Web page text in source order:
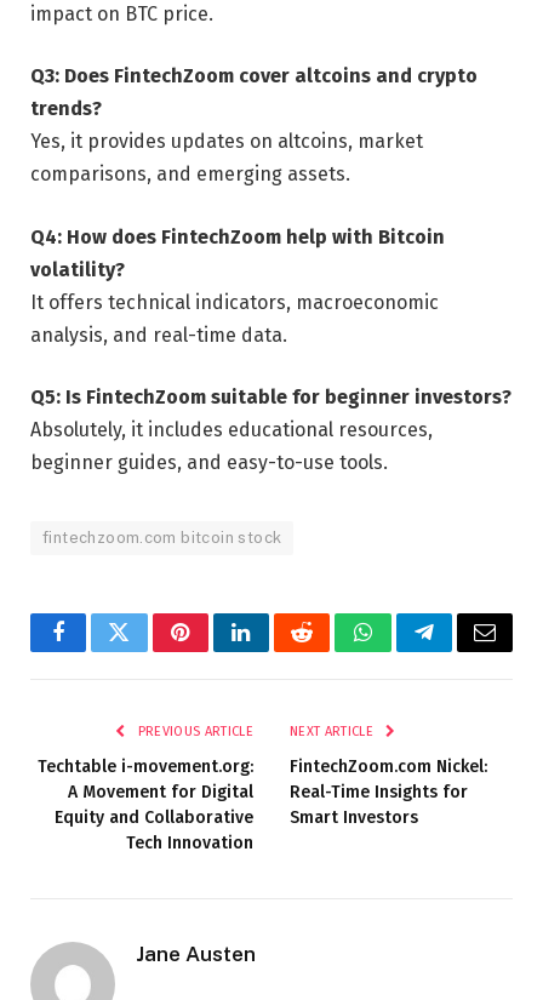
impact on BTC price.
Q3: Does FintechZoom cover altcoins and crypto
trends?
Yes, it provides updates on altcoins, market
comparisons, and emerging assets.
Q4: How does FintechZoom help with Bitcoin
volatility?
It offers technical indicators, macroeconomic
analysis, and real-time data.
Q5: Is FintechZoom suitable for beginner investors?
Absolutely, it includes educational resources,
beginner guides, and easy-to-use tools.
fintechzoom.com bitcoin stock
FacebookTwitterPinterestLinkedInRedditWhatsAppTelegramEmail
PREVIOUS ARTICLE
Techtable i-movement.org:
A Movement for Digital
Equity and Collaborative
Tech Innovation
NEXT ARTICLE
FintechZoom.com Nickel:
Real-Time Insights for
Smart Investors
Jane Austen